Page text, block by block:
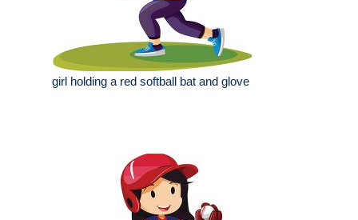
girl holding a red softball bat and glove